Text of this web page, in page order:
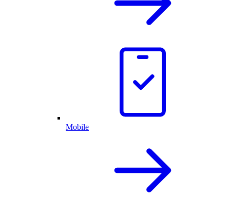
Mobile